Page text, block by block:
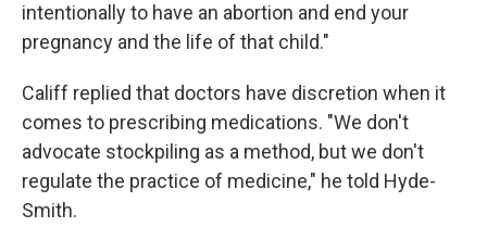
intentionally to have an abortion and end your
pregnancy and the life of that child."
Califf replied that doctors have discretion when it
comes to prescribing medications. "We don't
advocate stockpiling as a method, but we don't
regulate the practice of medicine," he told Hyde-
Smith.